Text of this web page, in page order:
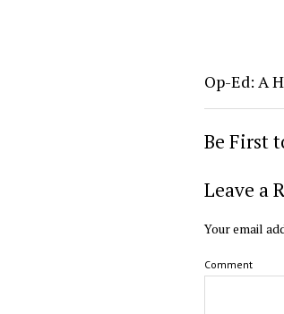
Op-Ed: A
Be First
Leave a
Your email
Comment